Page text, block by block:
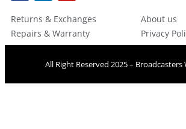
Returns & Exchanges
Repairs & Warranty
About us
Privacy
All Right Reserved 2025 – Broadcasters